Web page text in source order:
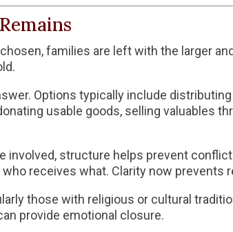
families are left with the larger
Options typically include
usable goods, selling valuables
involved, structure helps prevent
receives what. Clarity now prevents
those with religious or cultural
provide emotional closure.